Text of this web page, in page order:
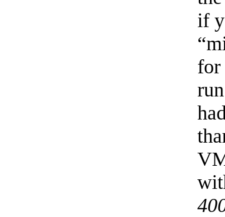
if
for